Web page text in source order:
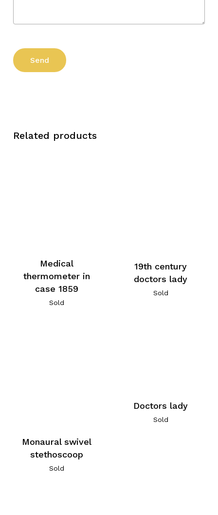
Related products
Medical
thermometer in
case 1859
Sold
19th century
doctors lady
Sold
Monaural swivel
stethoscoop
Sold
Doctors lady
Sold